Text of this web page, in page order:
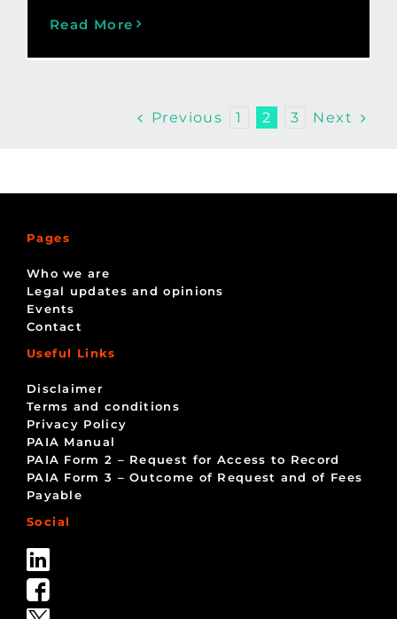
Read More
Previous 1 2 3 Next
Pages
Who we are
Legal updates and opinions
Events
Contact
Useful Links
Disclaimer
Terms and conditions
Privacy Policy
PAIA Manual
PAIA Form 2 – Request for Access to Record
PAIA Form 3 – Outcome of Request and of Fees
Payable
Social